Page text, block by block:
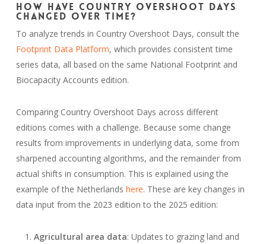
How Have Country Overshoot Days
Changed Over Time?
To analyze trends in Country Overshoot Days, consult the
Footprint Data Platform, which provides consistent time
series data, all based on the same National Footprint and
Biocapacity Accounts edition.
Comparing Country Overshoot Days across different
editions comes with a challenge. Because some change
results from improvements in underlying data, some from
sharpened accounting algorithms, and the remainder from
actual shifts in consumption. This is explained using the
example of the Netherlands here. These are key changes in
data input from the 2023 edition to the 2025 edition:
Agricultural area data: Updates to grazing land and